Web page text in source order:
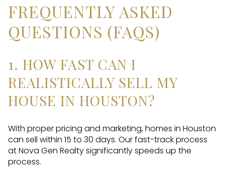
FREQUENTLY ASKED
QUESTIONS (FAQS)
1. HOW FAST CAN I
REALISTICALLY SELL MY
HOUSE IN HOUSTON?
With proper pricing and marketing, homes in Houston
can sell within 15 to 30 days. Our fast-track process
at Nova Gen Realty significantly speeds up the
process.